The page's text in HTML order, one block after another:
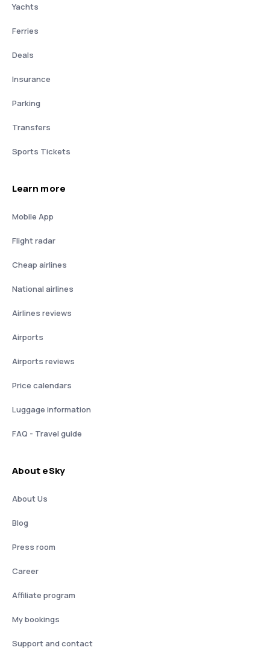
Yachts
Ferries
Deals
Insurance
Parking
Transfers
Sports Tickets
Learn more
Mobile App
Flight radar
Cheap airlines
National airlines
Airlines reviews
Airports
Airports reviews
Price calendars
Luggage information
FAQ - Travel guide
About eSky
About Us
Blog
Press room
Career
Affiliate program
My bookings
Support and contact